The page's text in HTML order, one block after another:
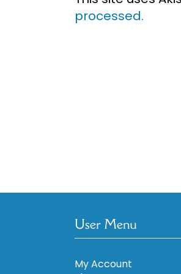
processed.
User Menu
My Account